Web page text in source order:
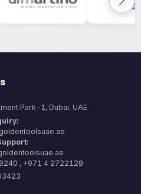
Park-1, Dubai, UAE
, +971 4 2722128